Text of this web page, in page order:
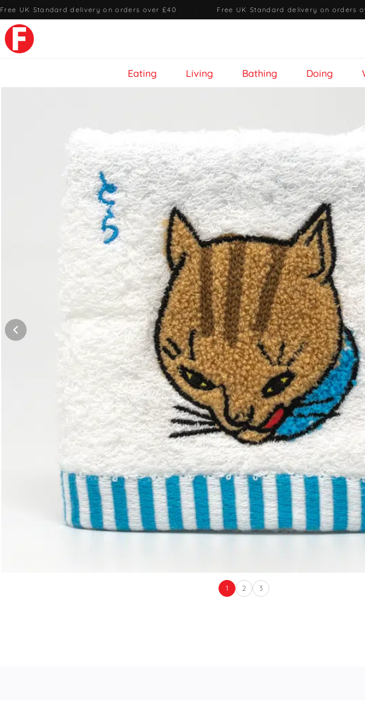
Free UK Standard delivery on orders over £40 · Free UK Standard delivery on orders
Eating Living Bathing Doing
1 2 3